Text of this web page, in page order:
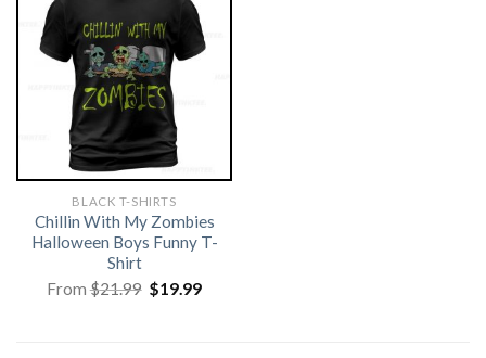
BLACK T-SHIRTS
Chillin With My Zombies
Halloween Boys Funny T-
Shirt
From$21.99 Original
price
$19.99Current